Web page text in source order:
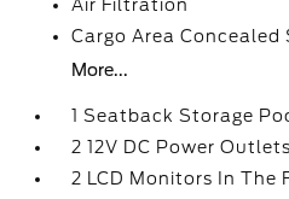
Air Filtration
Cargo Area Concealed
More...
1 Seatback Storage
2 12V DC Power Outlets
2 LCD Monitors In The